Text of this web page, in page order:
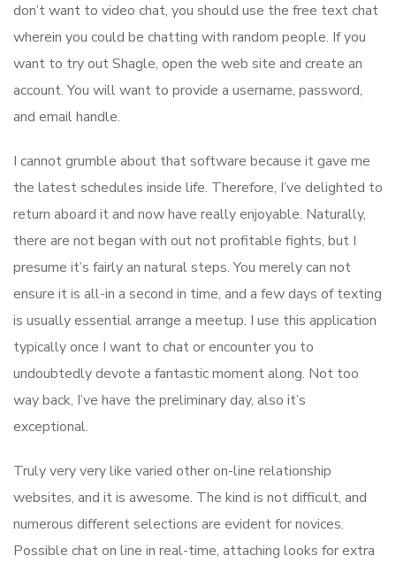
don’t want to video chat, you should use the free text chat
wherein you could be chatting with random people. If you
want to try out Shagle, open the web site and create an
account. You will want to provide a username, password,
and email handle.
I cannot grumble about that software because it gave me
the latest schedules inside life. Therefore, I’ve delighted to
return aboard it and now have really enjoyable. Naturally,
there are not began with out not profitable fights, but I
presume it’s fairly an natural steps. You merely can not
ensure it is all-in a second in time, and a few days of texting
is usually essential arrange a meetup. I use this application
typically once I want to chat or encounter you to
undoubtedly devote a fantastic moment along. Not too
way back, I’ve have the preliminary day, also it’s
exceptional.
Truly very very like varied other on-line relationship
websites, and it is awesome. The kind is not difficult, and
numerous different selections are evident for novices.
Possible chat on line in real-time, attaching looks for extra